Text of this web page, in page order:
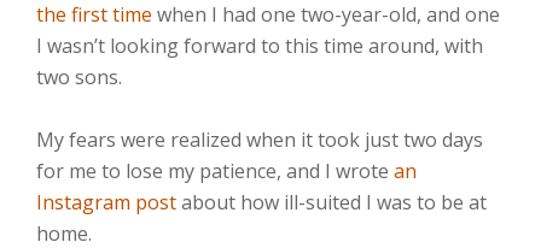
the first time when I had one two-year-old, and one
I wasn’t looking forward to this time around, with
two sons.⁣⁣
My fears were realized when it took just two days
for me to lose my patience, and I wrote an
Instagram postabout how ill-suited I was to be at
home.